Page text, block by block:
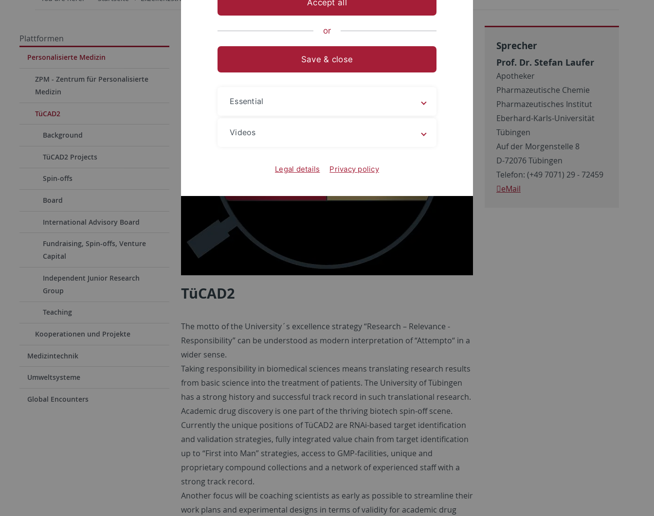
Plattformen
Personalisierte Medizin
ZPM - Zentrum für Personalisierte
Medizin
TüCAD2
Background
TüCAD2 Projects
Spin-offs
Board
International Advisory Board
Fundraising, Spin-offs, Venture
Capital
Independent Junior Research
Group
Teaching
Kooperationen und Projekte
Medizintechnik
Umweltsysteme
Global Encounters
TüCAD2
The motto of the University´s excellence strategy “Research – Relevance -
Responsibility” can be understood as modern interpretation of “Attempto“ in a
wider sense.
Taking responsibility in biomedical sciences means translating research results
from basic science into the treatment of patients. The University of Tübingen
has a strong history and successful track record in such translational research.
Academic drug discovery is one part of the thriving biotech spin-off scene.
Currently the unique positions of TüCAD2 are RNAi-based target identification
and validation strategies, fully integrated value chain from target identification
up to “First into Man” strategies, access to GMP-facilities, unique and
proprietary compound collections and a network of experienced staff with a
strong track record.
Another focus will be coaching scientists as early as possible to streamline their
work plans and experimental designs in terms of validity for academic drug
Sprecher
Prof. Dr. Stefan Laufer
Apotheker
Pharmazeutische Chemie
Pharmazeutisches Institut
Eberhard-Karls-Universität
Tübingen
Auf der Morgenstelle 8
D-72076 Tübingen
Telefon: (+49 7071) 29 - 72459
eMail
Accept all
or
Save & close
Essential
Videos
Legal details Privacy policy